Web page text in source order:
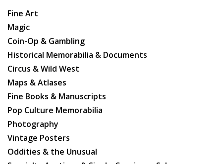
Fine Art
Magic
Coin-Op & Gambling
Historical Memorabilia & Documents
Circus & Wild West
Maps & Atlases
Fine Books & Manuscripts
Pop Culture Memorabilia
Photography
Vintage Posters
Oddities & the Unusual